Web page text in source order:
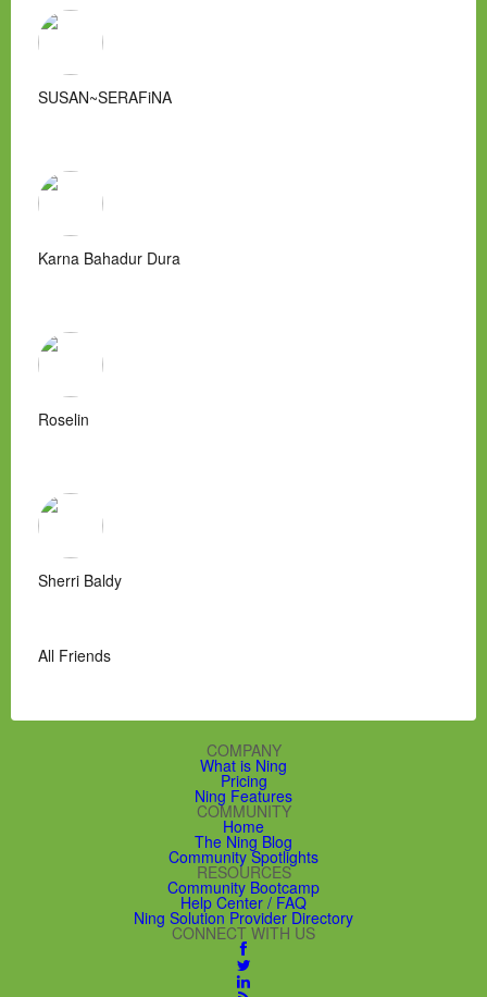
SUSAN~SERAFiNA
Karna Bahadur Dura
Roselin
Sherri Baldy
All Friends
COMPANY
What is Ning
Pricing
Ning Features
COMMUNITY
Home
The Ning Blog
Community Spotlights
RESOURCES
Community Bootcamp
Help Center / FAQ
Ning Solution Provider Directory
CONNECT WITH US